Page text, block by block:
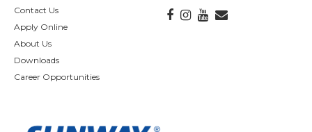
Contact Us
Apply Online
About Us
Downloads
Career Opportunities